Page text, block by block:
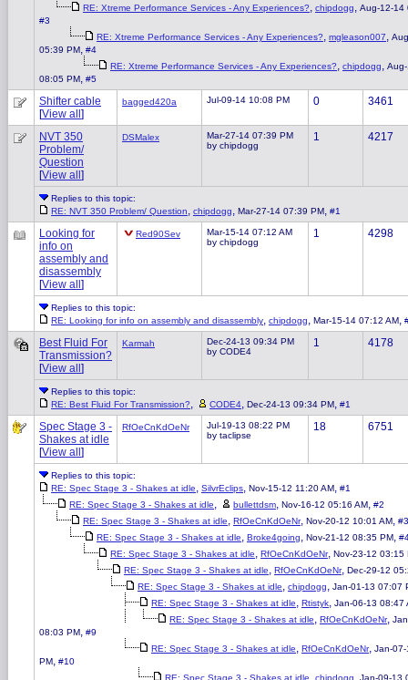
RE: Xtreme Performance Services - Any Experiences?, chipdogg, Aug-12-14
#3
RE: Xtreme Performance Services - Any Experiences?, mgleason007,
05:39 PM, #4
RE: Xtreme Performance Services - Any Experiences?, chipdogg,
08:05 PM, #5
Shifter cable
[View all ]
bagged420a Jul-09-14 10:08 PM 0 3461
NVT 350
Problem/
Question
[View all ]
DSMalex
Mar-27-14 07:39 PM
by chipdogg
1 4217
Replies to this topic:
RE: NVT 350 Problem/ Question, chipdogg, Mar-27-14 07:39 PM, #1
Looking for
info on
assembly and
disassembly
[View all ]
Red90Sev
Mar-15-14 07:12 AM
by chipdogg
1 4298
Replies to this topic:
RE: Looking for info on assembly and disassembly, chipdogg, Mar-15-14 07:12 AM,
Best Fluid For
Transmission?
[View all ]
Karmah
Dec-24-13 09:34 PM
by CODE4
1 4178
Replies to this topic:
RE: Best Fluid For Transmission?, CODE4, Dec-24-13 09:34 PM, #1
Spec Stage 3 -
Shakes at idle
[View all ]
RfOeCnKdOeNr
Jul-19-13 08:22 PM
by taclipse
18 6751
Replies to this topic:
RE: Spec Stage 3 - Shakes at idle, SilvrEclips, Nov-15-12 11:20 AM, #1
RE: Spec Stage 3 - Shakes at idle, bullettdsm, Nov-16-12 05:16 AM, #2
RE: Spec Stage 3 - Shakes at idle, RfOeCnKdOeNr, Nov-20-12 10:01 AM, #3
RE: Spec Stage 3 - Shakes at idle, Broke4going, Nov-21-12 08:35 PM,
RE: Spec Stage 3 - Shakes at idle, RfOeCnKdOeNr, Nov-23-12 03:15
RE: Spec Stage 3 - Shakes at idle, RfOeCnKdOeNr, Dec-29-12
RE: Spec Stage 3 - Shakes at idle, chipdogg, Jan-01-13 07:07
RE: Spec Stage 3 - Shakes at idle, Rtistyk, Jan-06-13 08:47
RE: Spec Stage 3 - Shakes at idle, RfOeCnKdOeNr,
08:03 PM, #9
RE: Spec Stage 3 - Shakes at idle, RfOeCnKdOeNr, Jan-
PM, #10
RE: Spec Stage 3 - Shakes at idle
chipdogg Jan-09-13